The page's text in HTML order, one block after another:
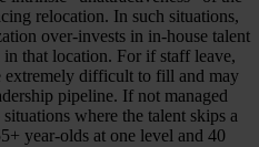
relocation. In such situations,
over-invests in in-house talent
that location. For if staff leave,
extremely difficult to fill and may
pipeline. If not managed
where the talent skips a
year-olds at one level and 40